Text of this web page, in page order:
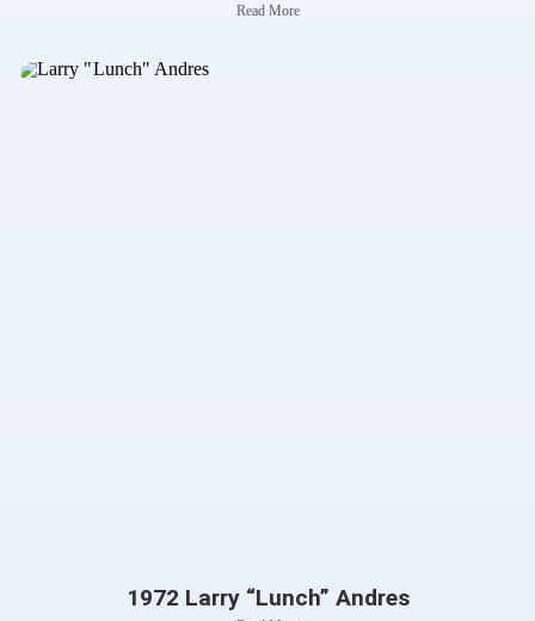
Read More
1972 Larry “Lunch” Andres